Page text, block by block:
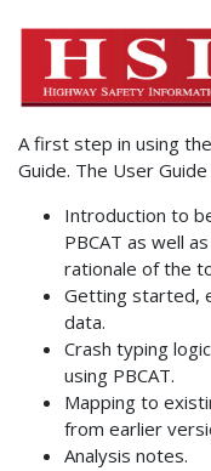
A first step in using
Guide. The User
Introduction to
PBCAT as well
rationale of the
Getting started,
data.
Crash typing
using PBCAT.
Mapping to
from earlier
Analysis notes.